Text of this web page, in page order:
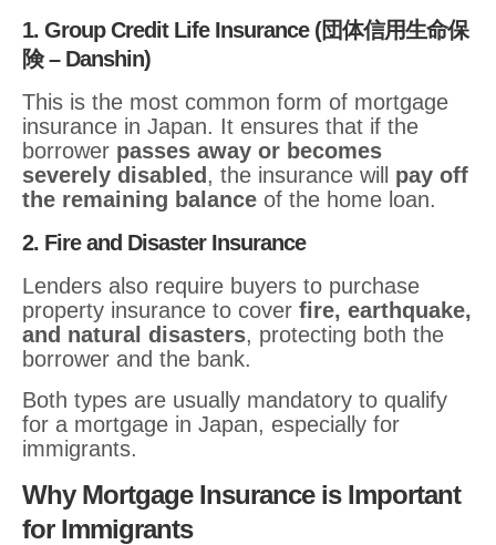
1. Group Credit Life Insurance (団体信用生命保
険 – Danshin)
This is the most common form of mortgage
insurance in Japan. It ensures that if the
borrower passes away or becomes
severely disabled , the insurance will pay off
the remaining balance of the home loan.
2. Fire and Disaster Insurance
Lenders also require buyers to purchase
property insurance to cover fire, earthquake,
and natural disasters, protecting both the
borrower and the bank.
Both types are usually mandatory to qualify
for a mortgage in Japan, especially for
immigrants.
Why Mortgage Insurance is Important
for Immigrants